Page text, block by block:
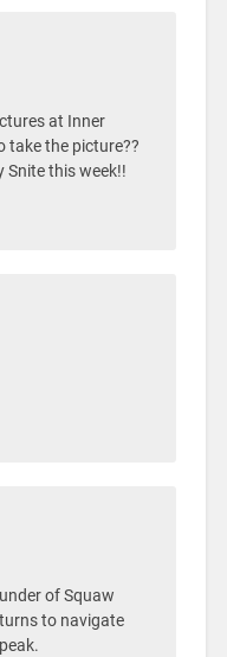
at Inner
take the picture??
Snite this week!!
of Squaw
to navigate